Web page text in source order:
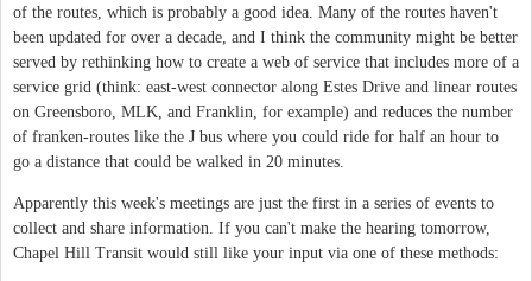
of the routes, which is probably a good idea. Many of the routes haven't
been updated for over a decade, and I think the community might be better
served by rethinking how to create a web of service that includes more of a
service grid (think: east-west connector along Estes Drive and linear routes
on Greensboro, MLK, and Franklin, for example) and reduces the number
of franken-routes like the J bus where you could ride for half an hour to
go a distance that could be walked in 20 minutes.
Apparently this week's meetings are just the first in a series of events to
collect and share information. If you can't make the hearing tomorrow,
Chapel Hill Transit would still like your input via one of these methods: